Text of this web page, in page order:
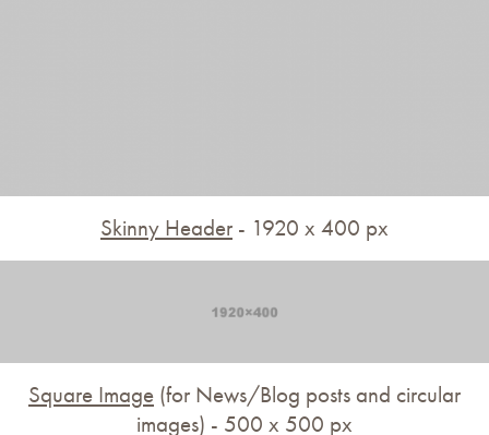
Skinny Header - 1920 x 400 px
Square Image (for News/Blog posts and circular
images) - 500 x 500 px